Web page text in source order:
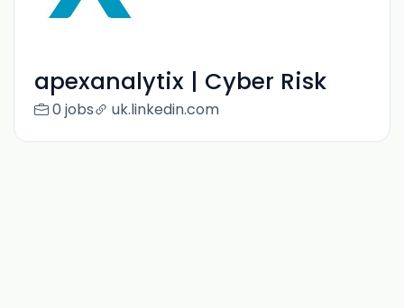
apexanalytix | Cyber Risk
0 jobs uk.linkedin.com